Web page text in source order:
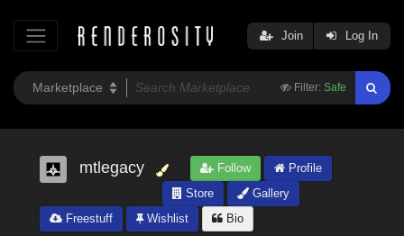
Filter: Safe
Join Log In
mtlegacy Follow
Profile
Store
Gallery
Freestuff
Wishlist Bio